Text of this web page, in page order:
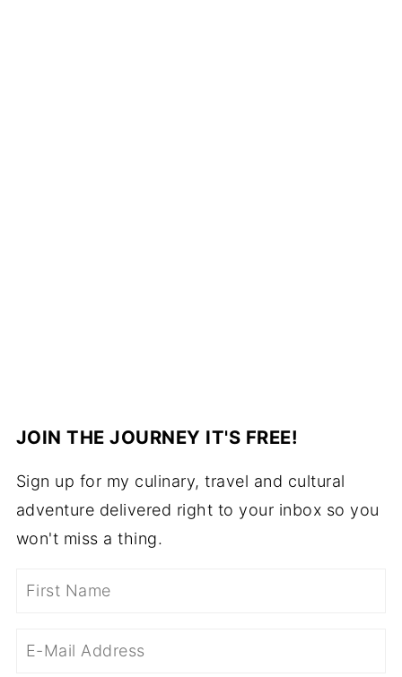
JOIN THE JOURNEY IT'S FREE!
Sign up for my culinary, travel and cultural
adventure delivered right to your inbox so you
won't miss a thing.